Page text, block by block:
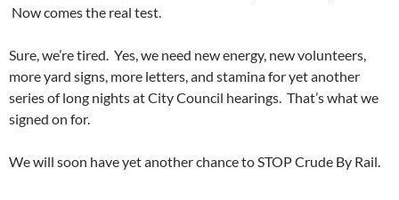
Now comes the real test.
Sure, we’re tired. Yes, we need new energy, new volunteers,
more yard signs, more letters, and stamina for yet another
series of long nights at City Council hearings. That’s what we
signed on for.
We will soon have yet another chance to STOP Crude By Rail.